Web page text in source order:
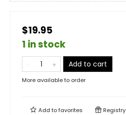
$19.95
1 in stock
Add to cart
More available to order
Add tofavorites Registry